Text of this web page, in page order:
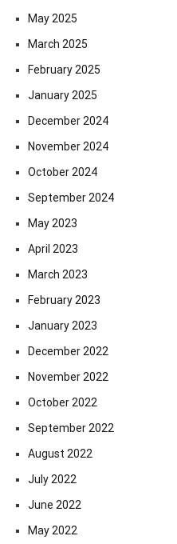
May 2025
March 2025
February 2025
January 2025
December 2024
November 2024
October 2024
September 2024
May 2023
April 2023
March 2023
February 2023
January 2023
December 2022
November 2022
October 2022
September 2022
August 2022
July 2022
June 2022
May 2022